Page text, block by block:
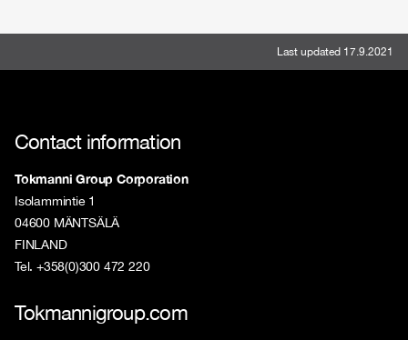
Last updated 17.9.2021
Contact information
Tokmanni Group Corporation
Isolammintie 1
04600 MÄNTSÄLÄ
FINLAND
Tel. +358(0)300 472 220
Tokmannigroup.com